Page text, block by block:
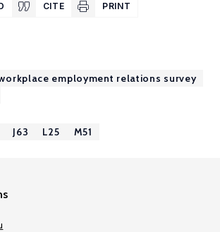
CITE PRINT
employment relations survey
J63 L25 M51